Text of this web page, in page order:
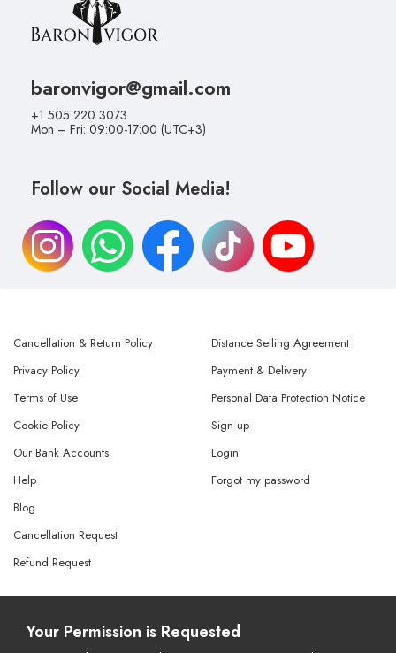
baronvigor@gmail.com
+1 505 220 3073
Mon – Fri: 09:00-17:00 (UTC+3)
Follow our Social Media!
Cancellation & Return Policy
Privacy Policy
Terms of Use
Distance Selling Agreement
Payment & Delivery
Personal Data Protection Notice
Cookie Policy
Our Bank Accounts
Help
Sign up
Login
Forgot my password
Blog
Cancellation Request
Refund Request
© Copyright 2026 All Rights Reserved.
Powered ByAMERKEZ LLC
Your Permission is Requested